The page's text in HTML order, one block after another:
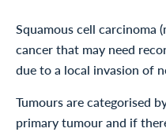
Squamous cell carcinoma
cancer that may need
due to a local invasion of
Tumours are categorised
primary tumour and if